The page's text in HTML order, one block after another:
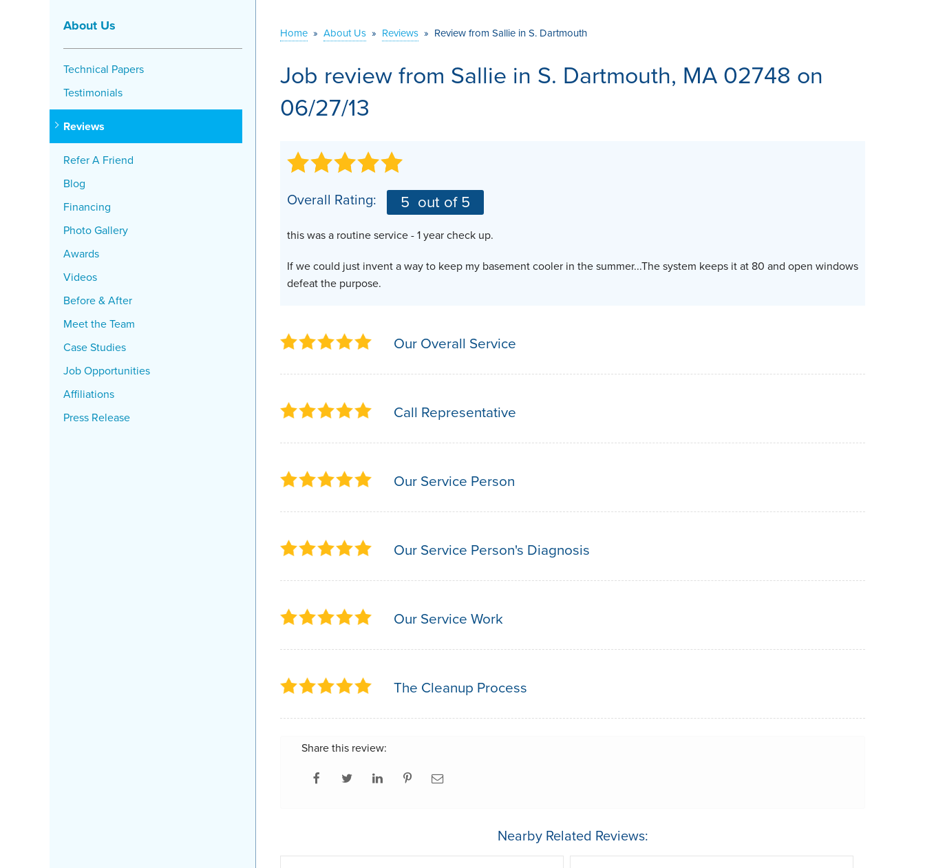
Crawl Space Repair Solutions
AIR PURIFIERBEFORE & AFTER
CASE STUDIES
JOB OPPORTUNITIES
AFFILIATIONS
Home » About Us » Reviews » Review from Sallie in S. Dartmouth
Job review from Sallie in S. Dartmouth, MA 02748 on
06/27/13
Overall Rating: 5 out of 5
this was a routine service - 1 year check up.
If we could just invent a way to keep my basement cooler in the summer...The system keeps it at 80 and open windows
defeat the purpose.
Our Overall Service
Call Representative
Our Service Person
Our Service Person's Diagnosis
Our Service Work
The Cleanup Process
Share this review:
Nearby Related Reviews:
About Us
Technical Papers
Testimonials
Reviews
Refer A Friend
Blog
Financing
Photo Gallery
Awards
Videos
Before & After
Meet the Team
Case Studies
Job Opportunities
Affiliations
Press Release